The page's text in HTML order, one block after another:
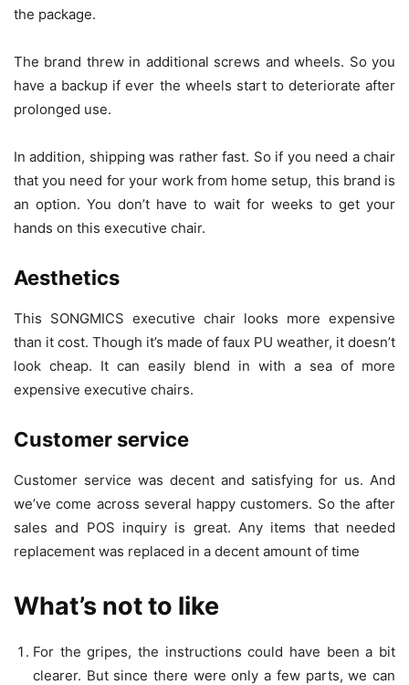
the package.
The brand threw in additional screws and wheels. So you
have a backup if ever the wheels start to deteriorate after
prolonged use.
In addition, shipping was rather fast. So if you need a chair
that you need for your work from home setup, this brand is
an option. You don’t have to wait for weeks to get your
hands on this executive chair.
Aesthetics
This SONGMICS executive chair looks more expensive
than it cost. Though it’s made of faux PU weather, it doesn’t
look cheap. It can easily blend in with a sea of more
expensive executive chairs.
Customer service
Customer service was decent and satisfying for us. And
we’ve come across several happy customers. So the after
sales and POS inquiry is great. Any items that needed
replacement was replaced in a decent amount of time
What’s not to like
For the gripes, the instructions could have been a bit
clearer. But since there were only a few parts, we can